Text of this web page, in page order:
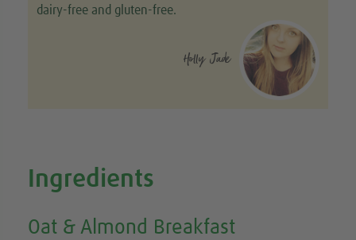
dairy-free and gluten-free.
Holly Jade
Ingredients
Oat & Almond Breakfast